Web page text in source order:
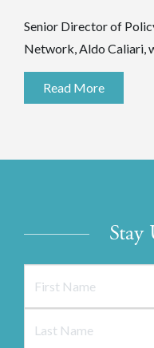
Senior Director of
Network, Aldo Caliari,
Read More
Stay